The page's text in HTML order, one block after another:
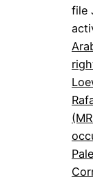
file